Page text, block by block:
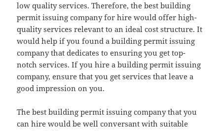
low quality services. Therefore, the best building
permit issuing company for hire would offer high-
quality services relevant to an ideal cost structure. It
would help if you found a building permit issuing
company that dedicates to ensuring you get top-
notch services. If you hire a building permit issuing
company, ensure that you get services that leave a
good impression on you.
The best building permit issuing company that you
can hire would be well conversant with suitable